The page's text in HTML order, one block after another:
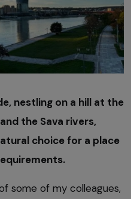
nestling on a hill at the
the Sava rivers,
choice for a place
some of my colleagues,